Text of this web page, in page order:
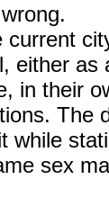
current
either as
in their
The
while
sex